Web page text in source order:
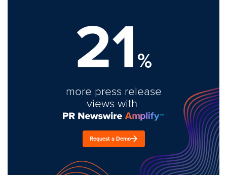
21%
more press release
views with
Request a Demo